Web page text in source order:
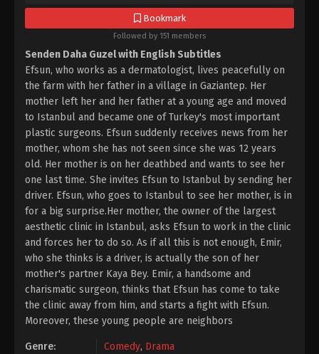
Bookmark
Followed by 151 members
Senden Daha Guzel with English Subtitles
Efsun, who works as a dermatologist, lives peacefully on
the farm with her father in a village in Gaziantep. Her
mother left her and her father at a young age and moved
to Istanbul and became one of Turkey's most important
plastic surgeons. Efsun suddenly receives news from her
mother, whom she has not seen since she was 12 years
old. Her mother is on her deathbed and wants to see her
one last time. She invites Efsun to Istanbul by sending her
driver. Efsun, who goes to Istanbul to see her mother, is in
for a big surprise.Her mother, the owner of the largest
aesthetic clinic in Istanbul, asks Efsun to work in the clinic
and forces her to do so. As if all this is not enough, Emir,
who she thinks is a driver, is actually the son of her
mother's partner Kaya Bey. Emir, a handsome and
charismatic surgeon, thinks that Efsun has come to take
the clinic away from him, and starts a fight with Efsun.
Moreover, these young people are neighbors
Genre: Comedy, Drama